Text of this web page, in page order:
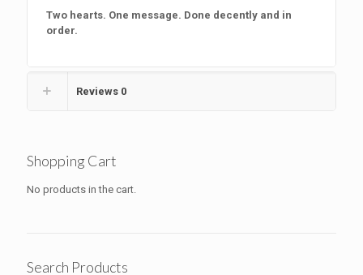
Two hearts. One message. Done decently and in
order.
Reviews 0
Shopping Cart
No products in the cart.
Search Products